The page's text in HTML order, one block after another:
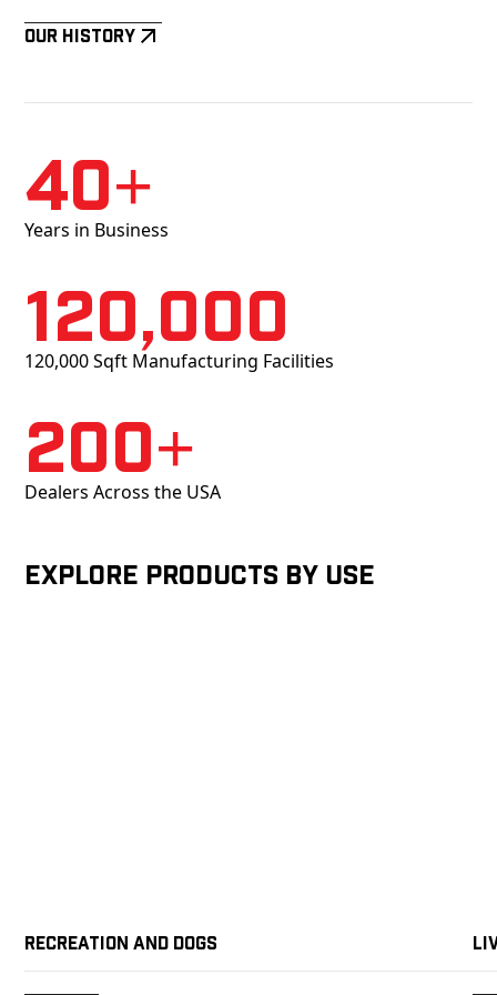
Our History
40+
Years in Business
120,000
120,000 Sqft Manufacturing Facilities
200+
Dealers Across the USA
Explore products by Use
Recreation and Dogs